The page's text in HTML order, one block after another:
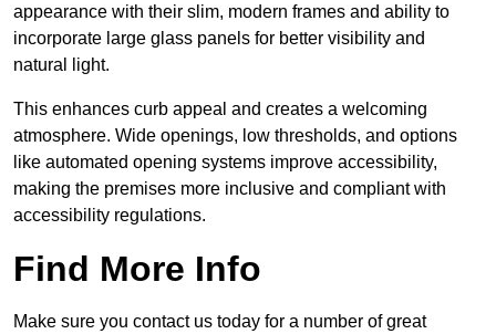
appearance with their slim, modern frames and ability to
incorporate large glass panels for better visibility and
natural light.
This enhances curb appeal and creates a welcoming
atmosphere. Wide openings, low thresholds, and options
like automated opening systems improve accessibility,
making the premises more inclusive and compliant with
accessibility regulations.
Find More Info
Make sure you contact us today for a number of great